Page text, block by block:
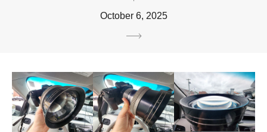
October 6, 2025